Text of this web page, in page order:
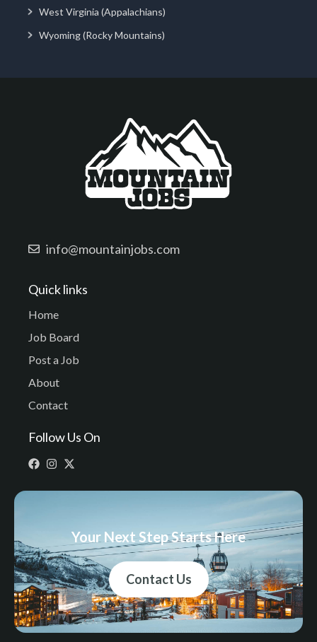
West Virginia (Appalachians)
Wyoming (Rocky Mountains)
info@mountainjobs.com
Quick links
Home
Job Board
Post a Job
About
Contact
Follow Us On
Your Next Step Starts Here
Contact Us